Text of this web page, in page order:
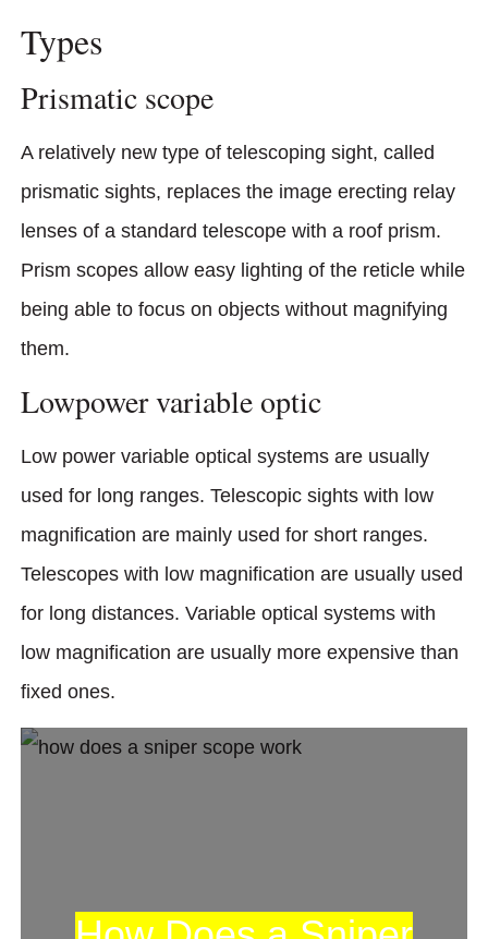
Types
Prismatic scope
A relatively new type of telescoping sight, called
prismatic sights, replaces the image erecting relay
lenses of a standard telescope with a roof prism.
Prism scopes allow easy lighting of the reticle while
being able to focus on objects without magnifying
them.
Lowpower variable optic
Low power variable optical systems are usually
used for long ranges. Telescopic sights with low
magnification are mainly used for short ranges.
Telescopes with low magnification are usually used
for long distances. Variable optical systems with
low magnification are usually more expensive than
fixed ones.